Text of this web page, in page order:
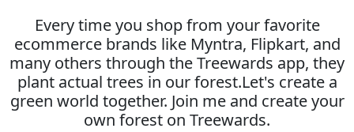
Every time you shop from your favorite
ecommerce brands like Myntra, Flipkart, and
many others through the Treewards app, they
plant actual trees in our forest.Let's create a
green world together. Join me and create your
own forest on Treewards.